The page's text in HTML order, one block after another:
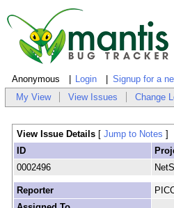
Anonymous Login Signup for a
My View View Issues Change
View Issue Details [ Jump to Notes ]
ID
0002496
Reporter